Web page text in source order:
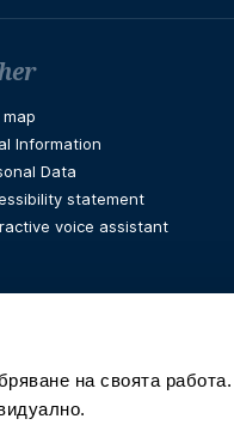
на своята
Information
Data
statement
voice assistant